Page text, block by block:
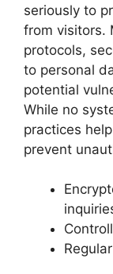
seriously to
from visitors.
protocols,
to personal
potential
While no
practices
prevent